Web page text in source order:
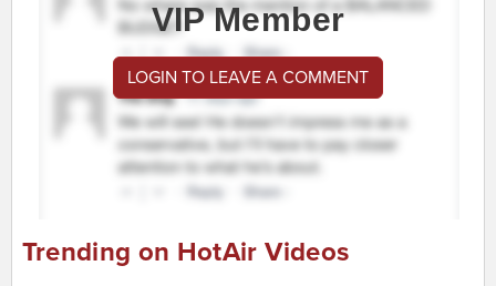
VIP Member
LOGIN TO LEAVE A COMMENT
Trending on HotAir Videos